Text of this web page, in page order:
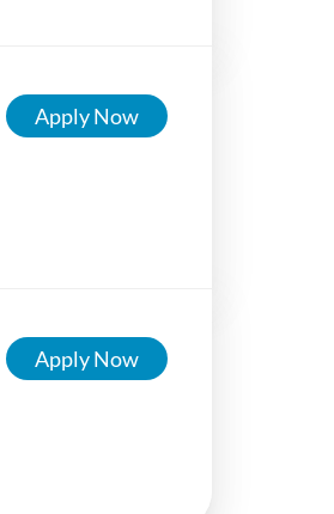
Apply Now
Apply Now